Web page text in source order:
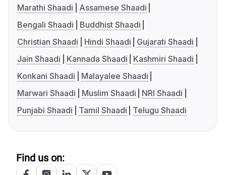
Marathi Shaadi
Assamese Shaadi
Bengali Shaadi
Buddhist Shaadi
Christian Shaadi
Hindi Shaadi
Gujarati Shaadi
Jain Shaadi
Kannada Shaadi
Kashmiri Shaadi
Konkani Shaadi
Malayalee Shaadi
Marwari Shaadi
Muslim Shaadi
NRI Shaadi
Punjabi Shaadi
Tamil Shaadi Telugu Shaadi
Find us on: